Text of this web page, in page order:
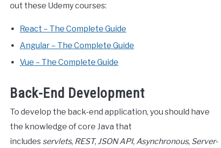
out these Udemy courses:
React – The Complete Guide
Angular – The Complete Guide
Vue – The Complete Guide
Back-End Development
To develop the back-end application, you should have
the knowledge of core Java that
includes servlets, REST, JSON API, Asynchronous, Server-